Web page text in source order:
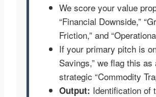
We score your value
“Financial Downside,”
Friction,” and
If your primary pitch is
Savings,” we flag this as
strategic “Commodity
Output: Identification of